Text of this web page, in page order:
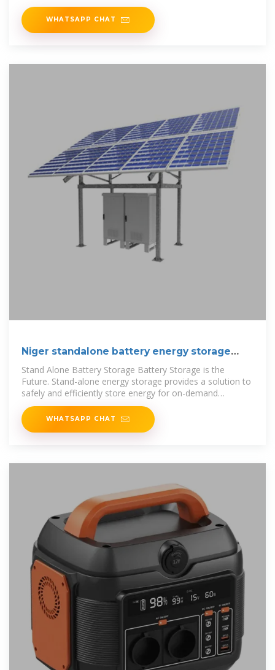
WHATSAPP CHAT
Niger standalone battery energy storage
systems
Stand Alone Battery Storage Battery Storage is the
Future. Stand-alone energy storage provides a solution to
safely and efficiently store energy for on-demand
consumption. Energy storage
WHATSAPP CHAT